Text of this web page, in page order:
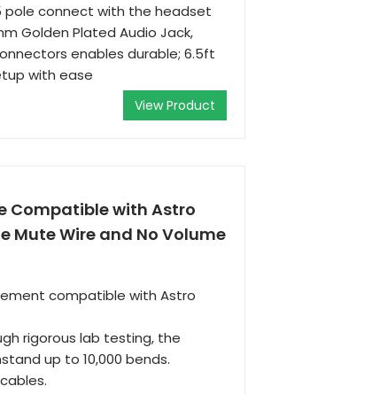
pole connect with the headset
Golden Plated Audio Jack,
enables durable; 6.5ft
with ease
View Product
Compatible with Astro
Mute Wire and No Volume
compatible with Astro
rigorous lab testing, the
up to 10,000 bends.